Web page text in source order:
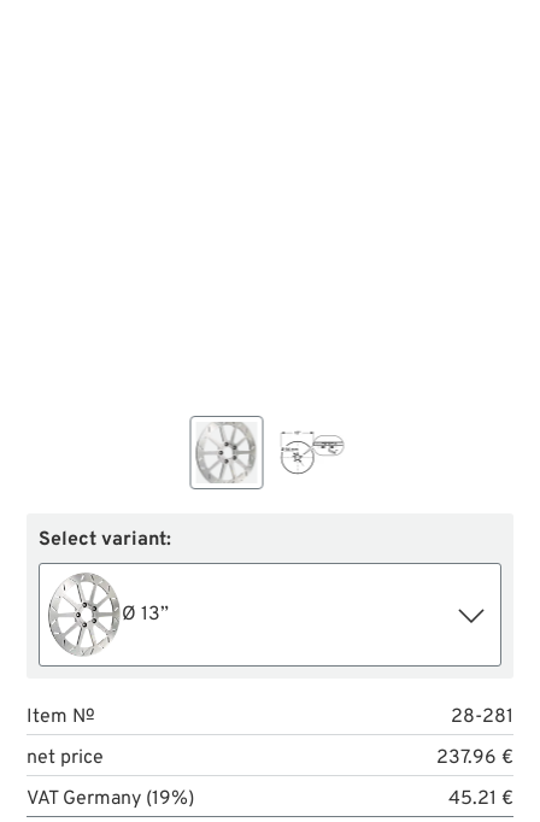
Select variant:
Ø 13”
Item №
28-281
net price
237.96 €
VAT Germany (19%)
45.21 €